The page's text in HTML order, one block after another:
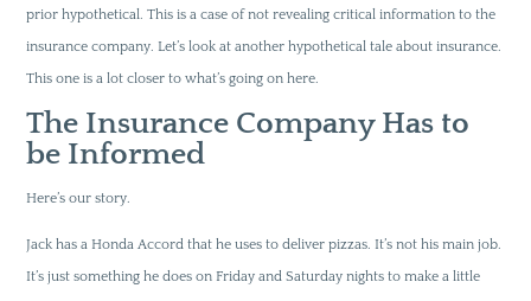
prior hypothetical. This is a case of not revealing critical information to the
insurance company. Let’s look at another hypothetical tale about insurance.
This one is a lot closer to what’s going on here.
The Insurance Company Has to
be Informed
Here’s our story.
Jack has a Honda Accord that he uses to deliver pizzas. It’s not his main job.
It’s just something he does on Friday and Saturday nights to make a little